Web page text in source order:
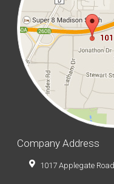
Company Address
1017 Applegate